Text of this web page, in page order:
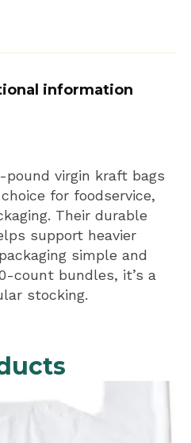
information
virgin kraft bags
for foodservice,
Their durable
support heavier
simple and
count bundles, it’s a
stocking.